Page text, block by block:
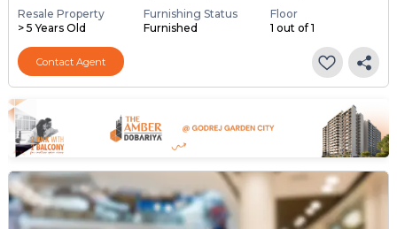
Resale Property
> 5 Years Old
Furnishing Status
Furnished
Floor
1 out of 1
Contact Agent